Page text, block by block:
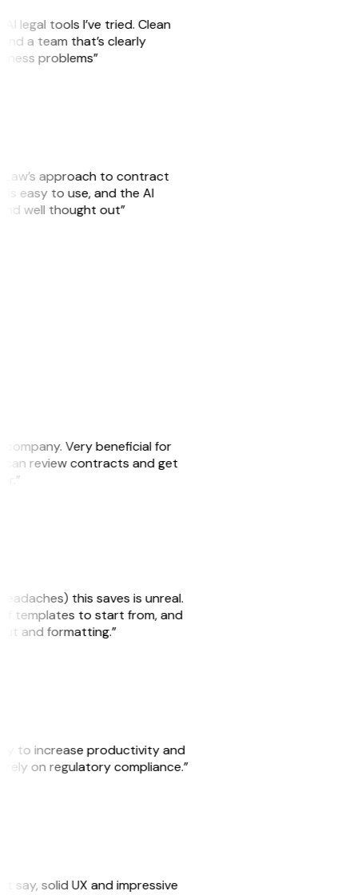
legal tools I’ve tried. Clean
a team that’s clearly
problems”
approach to contract
is easy to use, and the AI
well thought out”
company. Very beneficial for
can review contracts and get
this saves is unreal.
of templates to start from, and
and formatting.”
to increase productivity and
rely on regulatory compliance.”
say, solid UX and impressive